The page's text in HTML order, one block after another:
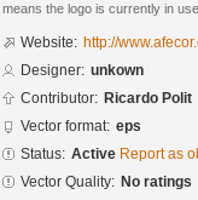
means the logo is currently in
Website: http://
Designer: unkown
Contributor: Ricardo Polit
Vector format: eps
Status: Active Report as
Vector Quality: No ratings